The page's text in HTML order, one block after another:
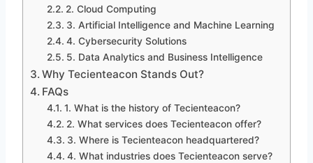
2. Cloud Computing
3. Artificial Intelligence and Machine Learning
4. Cybersecurity Solutions
5. Data Analytics and Business Intelligence
Why Tecienteacon Stands Out?
FAQs
1. What is the history of Tecienteacon?
2. What services does Tecienteacon offer?
3. Where is Tecienteacon headquartered?
4. What industries does Tecienteacon serve?